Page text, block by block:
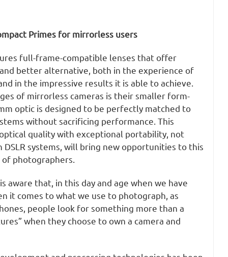
Primes for mirrorless users
full-frame-compatible lenses that offer
better alternative, both in the experience of
in the impressive results it is able to achieve.
of mirrorless cameras is their smaller form-
optic is designed to be perfectly matched to
without sacrificing performance. This
quality with exceptional portability, not
systems, will bring new opportunities to this
photographers.
aware that, in this day and age when we have
it comes to what we use to photograph, as
people look for something more than a
when they choose to own a camera and